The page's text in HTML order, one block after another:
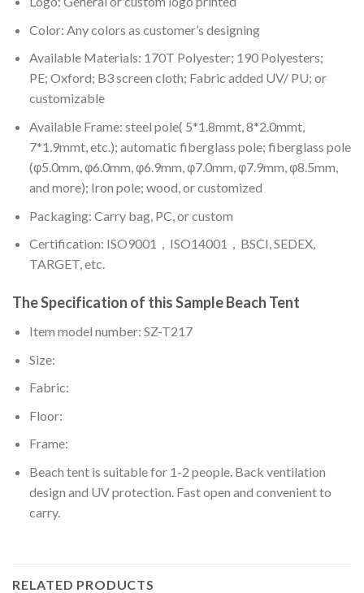
Color: Any colors as customer’s designing
Available Materials: 170T Polyester; 190 Polyesters;
PE; Oxford; B3 screen cloth; Fabric added UV/ PU; or
customizable
Available Frame: steel pole( 5*1.8mmt, 8*2.0mmt,
7*1.9mmt, etc.); automatic fiberglass pole; fiberglass pole
(φ5.0mm, φ6.0mm, φ6.9mm, φ7.0mm, φ7.9mm, φ8.5mm,
and more); Iron pole; wood, or customized
Packaging: Carry bag, PC, or custom
Certification: ISO9001，ISO14001，BSCI, SEDEX,
TARGET, etc.
The Specification of thisSample Beach Tent
Item model number: SZ-T217
Size:
Fabric:
Floor:
Frame:
Beach tent is suitable for 1-2 people. Back ventilation
design and UV protection. Fast open and convenient to
carry.
RELATED PRODUCTS